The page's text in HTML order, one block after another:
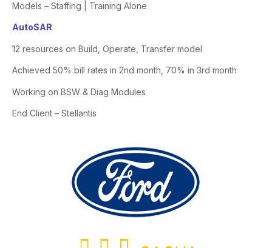
Models – Staffing | Training Alone
AutoSAR
12 resources on Build, Operate, Transfer model
Achieved 50% bill rates in 2nd month, 70% in 3rd month
Working on BSW & Diag Modules
End Client – Stellantis